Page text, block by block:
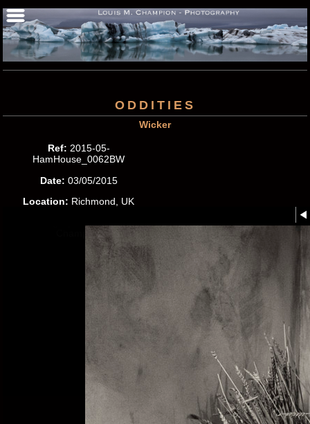
ODDITIES
Wicker
Ref: 2015-05-
HamHouse_0062BW
Date: 03/05/2015
Location: Richmond, UK
Champion